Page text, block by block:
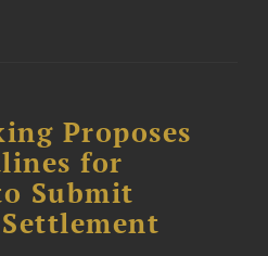
Proposes
for
Submit